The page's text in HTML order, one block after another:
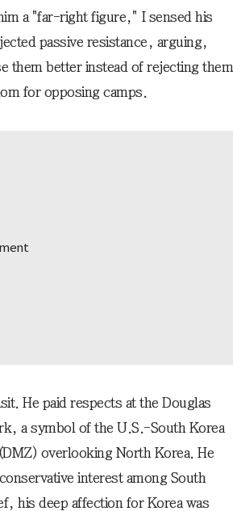
a "far-right figure," I sensed his
passive resistance, arguing,
them better instead of rejecting them
for opposing camps.
He paid respects at the Douglas
a symbol of the U.S.-South Korea
overlooking North Korea. He
interest among South
his deep affection for Korea was